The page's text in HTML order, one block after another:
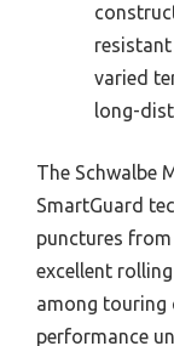
varied
long-
The Schwalbe
SmartGuard
punctures
excellent
among touring
performance